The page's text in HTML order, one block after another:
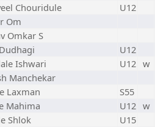
Chouridule
U12
Om
Omkar S
U12
Ishwari U12 w
Manchekar
Laxman
S55
Mahima U12 w
Shlok
U15